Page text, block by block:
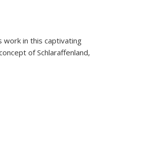
work in this captivating
of Schlaraffenland,